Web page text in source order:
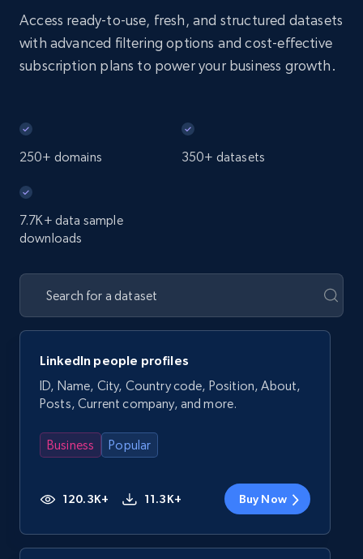
Access ready-to-use, fresh, and structured datasets
with advanced filtering options and cost-effective
subscription plans to power your business growth.
250+ domains 350+ datasets
7.7K+ data sample
downloads
LinkedIn people profiles
ID, Name, City, Country code, Position, About,
Posts, Current company, and more.
Business Popular
120.3K+ 11.3K+ Buy Now